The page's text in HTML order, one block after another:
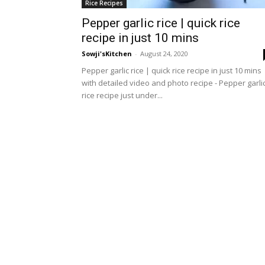
Rice Recipes
Pepper garlic rice | quick rice
recipe in just 10 mins
Sowji'sKitchen - August 24, 2020
Pepper garlic rice | quick rice recipe in just 10 mins
with detailed video and photo recipe - Pepper
rice recipe just under...